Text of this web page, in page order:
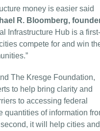
money is easier said
R. Bloomberg,
Infrastructure Hub is a first-
compete for and win
The Kresge Foundation,
to help bring clarity and
to accessing federal
quantities of information
it will help cities and